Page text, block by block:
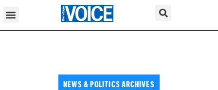
NEWS & POLITICS ARCHIVES